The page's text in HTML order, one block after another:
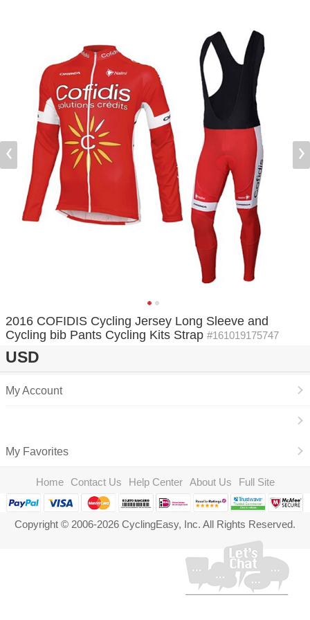
2016 COFIDIS Cycling Jersey Long Sleeve and
Cycling bib Pants Cycling Kits Strap #161019175747
USD
My Account
My Favorites
Home Contact Us Help Center About Us Full Site
Copyright © 2006-2026 CyclingEasy, Inc. All Rights Reserved.